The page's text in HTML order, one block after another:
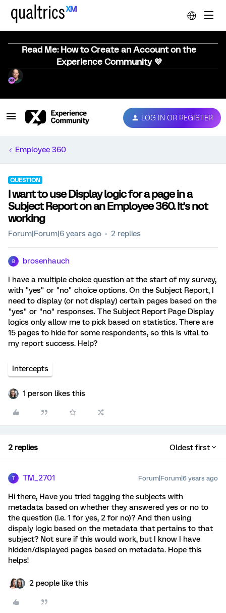
Read Me: How to Create an Account on the
Experience Community 💜
LOG IN OR REGISTER
Employee 360
QUESTION
I want to use Display logic for a page in a
Subject Report on an Employee 360. It's not
working
Forum|Forum|6 years ago 2 replies
B brosenhauch
I have a multiple choice question at the start of my survey,
with "yes" or "no" choice options. On the Subject Report, I
need to display (or not display) certain pages based on the
"yes" or "no" responses. The Subject Report Page Display
logics only allow me to pick based on statistics. There are
15 pages to hide for some respondents, so this is vital to
my report success. Help?
Intercepts
1 person likes this
2 replies Oldest first
T TM_2701 Forum|Forum|6 years ago
Hi there, Have you tried tagging the subjects with
metadata based on whether they answered yes or no to
the question (i.e. 1 for yes, 2 for no)? And then using
dispaly logic based on the metadata that pertains to that
subject? Not sure if this would work, but I know I have
hidden/displayed pages based on metadata. Hope this
helps!
2 people like this